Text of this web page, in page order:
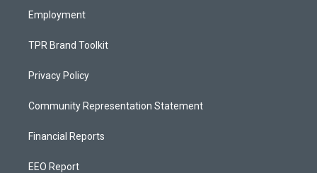
Employment
TPR Brand Toolkit
Privacy Policy
Community Representation Statement
Financial Reports
EEO Report